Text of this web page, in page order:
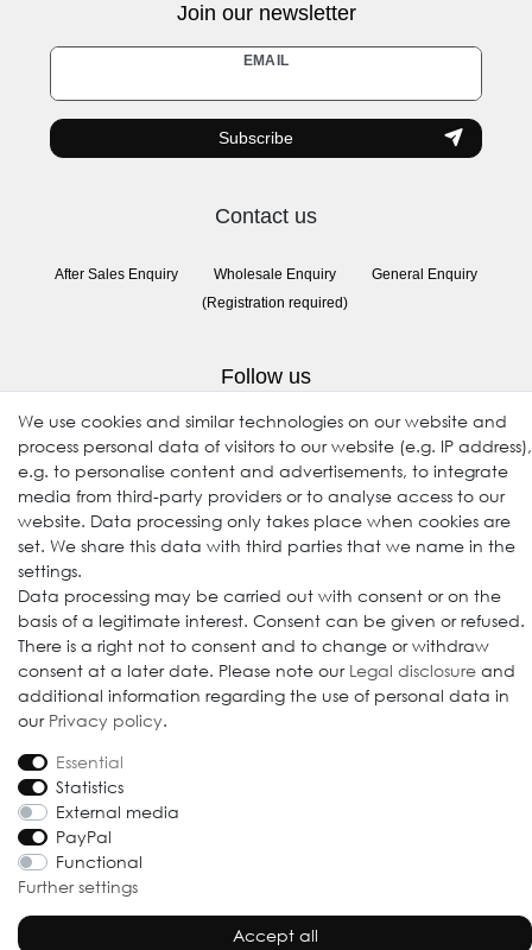
Join our newsletter
EMAIL
Newsletter
honey
Subscribe
Contact us
After Sales Enquiry
Wholesale Enquiry
(Registration required)
General Enquiry
Follow us
© 2009-2026 Goods Japan Ltd. All rights reserved.
We use cookies and similar technologies on our website and
process personal data of visitors to our website (e.g. IP address),
e.g. to personalise content and advertisements, to integrate
media from third-party providers or to analyse access to our
website. Data processing only takes place when cookies are
set. We share this data with third parties that we name in the
settings.
Data processing may be carried out with consent or on the
basis of a legitimate interest. Consent can be given or refused.
There is a right not to consent and to change or withdraw
consent at a later date. Please note our Legal disclosure and
additional information regarding the use of personal data in
our Privacy policy.
Essential
Statistics
External media
PayPal
Functional
Further settings
Accept all